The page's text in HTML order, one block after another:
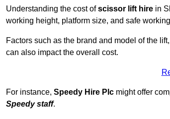
Understanding the cost ofscissor lift hire in
working height, platform size, and safe
Factors such as the brand and model of the
can also impact the overall cost.
For instance, Speedy Hire Plc might offer
Speedy staff.